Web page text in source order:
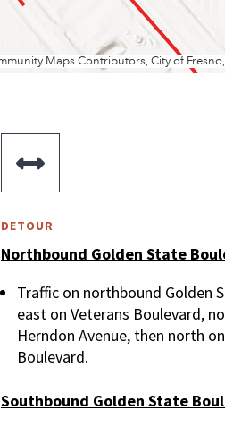

DETOUR
Northbound Golden State
Traffic on northbound Golden
east on Veterans Boulevard,
Herndon Avenue, then north
Boulevard.
Southbound Golden State